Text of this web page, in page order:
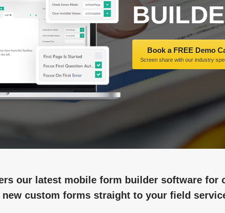
Book a FREE Demo
Screen share with our industry
our latest mobile form builder software for
custom forms straight to your field